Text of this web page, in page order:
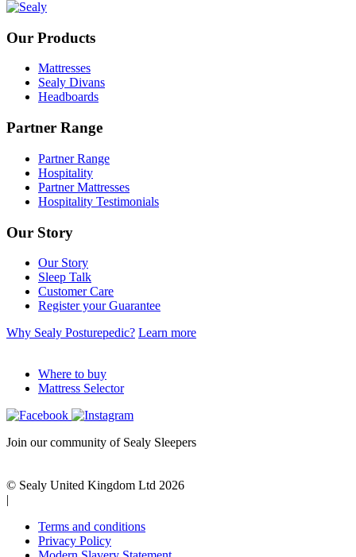
Our Products
Mattresses
Sealy Divans
Headboards
Partner Range
Partner Range
Hospitality
Partner Mattresses
Hospitality Testimonials
Our Story
Our Story
Sleep Talk
Customer Care
Register your Guarantee
Why Sealy Posturepedic? Learn more
Where to buy
Mattress Selector
Join our community of Sealy Sleepers
© Sealy United Kingdom Ltd 2026
|
Terms and conditions
Privacy Policy